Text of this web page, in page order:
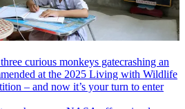
curious monkeys gatecrashing an
at the 2025 Living with Wildlife
– and now it’s your turn to enter